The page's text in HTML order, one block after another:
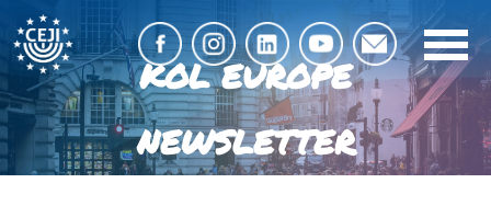
KOL EUROPE
NEWSLETTER